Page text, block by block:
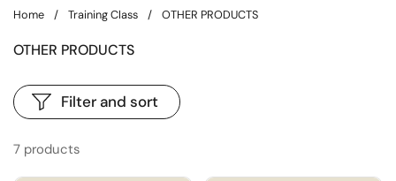
Home / Training Class / OTHER PRODUCTS
OTHER PRODUCTS
7 products
Filter and sort